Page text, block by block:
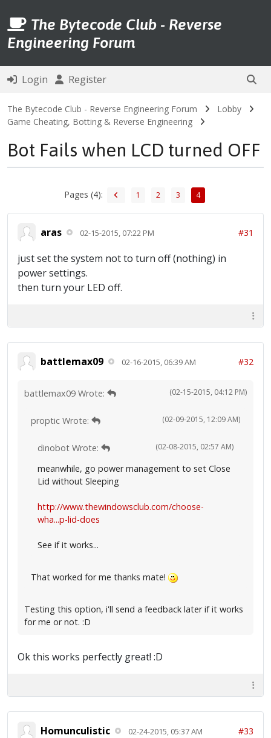
The Bytecode Club - Reverse
Engineering Forum
Login Register
The Bytecode Club - Reverse Engineering Forum
Lobby
Game Cheating, Botting & Reverse Engineering
Bot Fails when LCD turned OFF
Pages (4): 1 2 3 4
aras 02-15-2015, 07:22 PM #31
just set the system not to turn off (nothing) in
power settings.
then turn your LED off.
battlemax09 02-16-2015, 06:39 AM #32
(02-15-2015, 04:12 PM)
battlemax09 Wrote:
(02-09-2015, 12:09 AM)
proptic Wrote:
(02-08-2015, 02:57 AM)
dinobot Wrote:
meanwhile, go power management to set Close
Lid without Sleeping
http://www.thewindowsclub.com/choose-
wha...p-lid-does
See if it works...
That worked for me thanks mate!
Testing this option, i'll send a feedback later if it works
for me or not. :D
Ok this works perfectly great! :D
Homunculistic 02-24-2015, 05:37 AM #33